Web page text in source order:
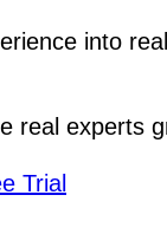
into
real experts
Trial